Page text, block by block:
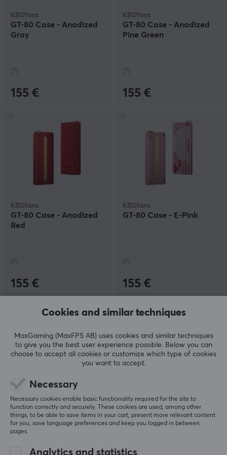
KBDfans
GT-80 Case - Anodized
Gray
(7)
155 €
KBDfans
GT-80 Case - Anodized
Pine Green
(7)
155 €
KBDfans
GT-80 Case - Anodized
Red
(7)
155 €
KBDfans
GT-80 Case - E-Pink
(7)
155 €
KBDfans
GT-80 Case - E-White
Gateron
KS-33 Red Silent Low
Profile Switch
(13)
Cookies and similar techniques
MaxGaming (MaxFPS AB) uses cookies and similar techniques
to give you the best user experience possible. Below you can
choose to accept all cookies or customize which type of cookies
you want to accept.
Necessary
Necessary cookies enable basic functionality required for the site to
function correctly and securely. These cookies are used, among other
things, to be able to save items in your cart, present more relevant content
for you, save language preferences and keep you logged in between
pages.
Analytics and statistics